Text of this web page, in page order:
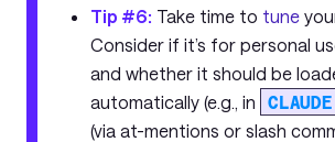
Tip #6: Take time to tune
Consider if it’s for personal
and whether it should be
automatically (e.g., in
(via at-mentions or slash